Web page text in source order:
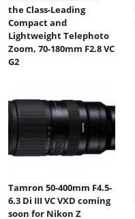
the Class-Leading
Compact and
Lightweight Telephoto
Zoom, 70-180mm F2.8 VC
G2
Tamron 50-400mm F4.5-
6.3 Di III VC VXD coming
soon for Nikon Z